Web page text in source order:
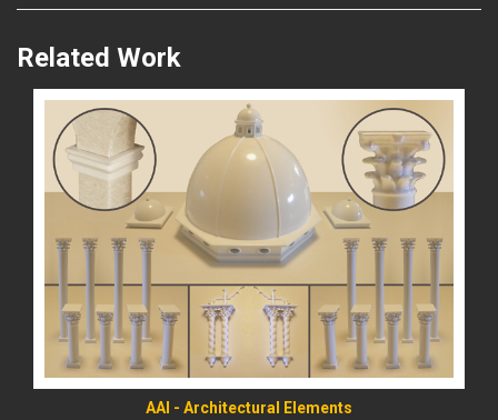
Related Work
AAI - Architectural Elements
READ MORE